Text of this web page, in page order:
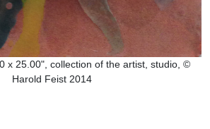
x 25.00", collection of the artist, studio, ©
Harold Feist 2014